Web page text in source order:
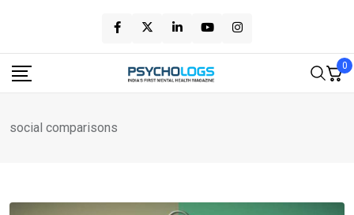
content
0
social comparisons